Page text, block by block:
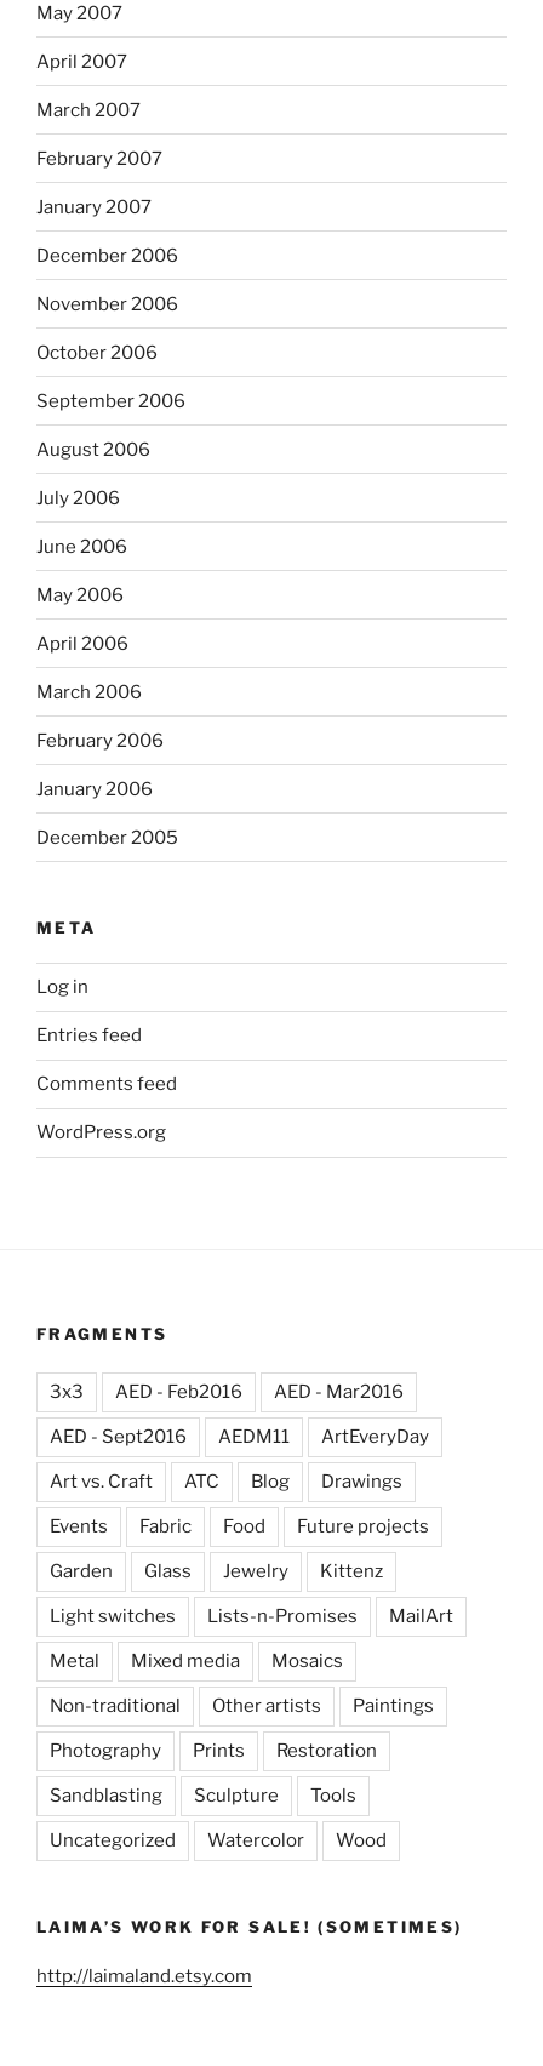
May 2007
April 2007
March 2007
February 2007
January 2007
December 2006
November 2006
October 2006
September 2006
August 2006
July 2006
June 2006
May 2006
April 2006
March 2006
February 2006
January 2006
December 2005
META
Log in
Entries feed
Comments feed
WordPress.org
FRAGMENTS
3x3 AED - Feb2016 AED - Mar2016
AED - Sept2016 AEDM11 ArtEveryDay
Art vs. Craft ATC Blog Drawings
Events Fabric Food Future projects
Garden Glass Jewelry Kittenz
Light switches Lists-n-Promises MailArt
Metal Mixed media Mosaics
Non-traditional Other artists Paintings
Photography Prints Restoration
Sandblasting Sculpture Tools
Uncategorized Watercolor Wood
LAIMA’S WORK FOR SALE! (SOMETIMES)
http://laimaland.etsy.com